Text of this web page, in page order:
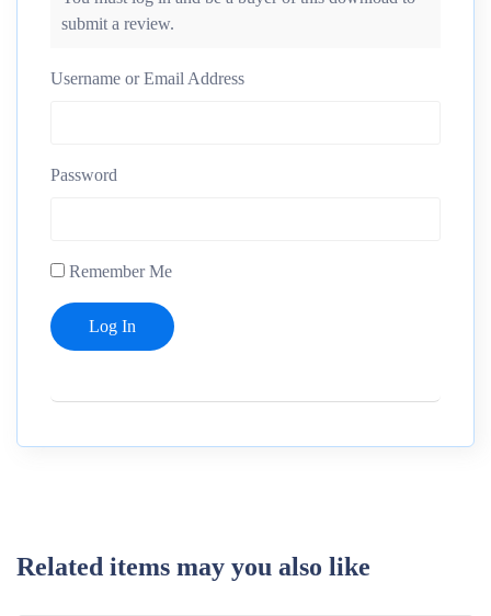
submit a review.
Username or Email Address
Password
Remember Me
Related items may you also like